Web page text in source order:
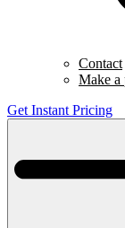
Contact
Make a
Get Instant Pricing